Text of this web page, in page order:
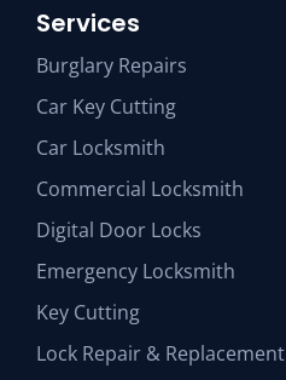
Services
Burglary Repairs
Car Key Cutting
Car Locksmith
Commercial Locksmith
Digital Door Locks
Emergency Locksmith
Key Cutting
Lock Repair & Replacement